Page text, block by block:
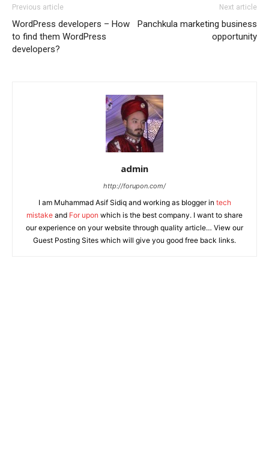
Previous article
WordPress developers – How
to find them WordPress
developers?
Next article
Panchkula marketing business
opportunity
admin
http://forupon.com/
I am Muhammad Asif Sidiq and working as blogger in tech
mistake and For upon which is the best company. I want to share
our experience on your website through quality article… View our
Guest Posting Sites which will give you good free back links.